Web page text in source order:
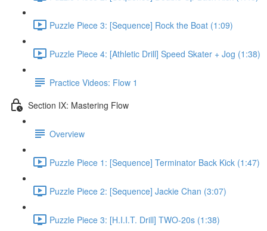
Puzzle Piece 3: [Sequence] Rock the Boat (1:09)
Puzzle Piece 4: [Athletic Drill] Speed Skater + Jog (1:38)
Practice Videos: Flow 1
Section IX: Mastering Flow
Overview
Puzzle Piece 1: [Sequence] Terminator Back Kick (1:47)
Puzzle Piece 2: [Sequence] Jackie Chan (3:07)
Puzzle Piece 3: [H.I.I.T. Drill] TWO-20s (1:38)